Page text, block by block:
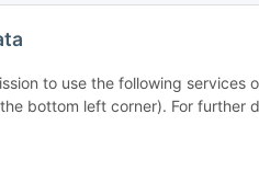
to use the following services
bottom left corner). For further